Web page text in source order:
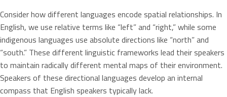
Consider how different languages encode spatial relationships. In
English, we use relative terms like “left” and “right,” while some
indigenous languages use absolute directions like “north” and
“south.” These different linguistic frameworks lead their speakers
to maintain radically different mental maps of their environment.
Speakers of these directional languages develop an internal
compass that English speakers typically lack.